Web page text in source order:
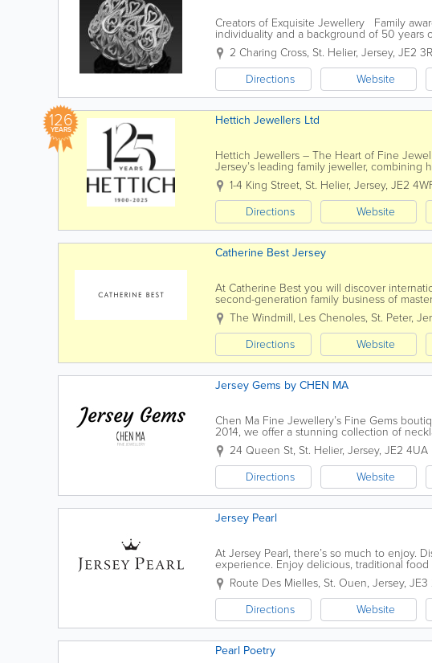
Creators of Exquisite Jewellery Family
individuality and a background of 50
a fabulous range of exclusive...
2 Charing Cross, St. Helier, Jersey, JE2
Directions
Website
126
YEARS
Hettich Jewellers Ltd
Hettich Jewellers – The Heart of Fine
Jersey’s leading family jeweller, combining
fourth-generation, independent...
1-4 King Street, St. Helier, Jersey, JE2
Directions
Website
Catherine Best Jersey
At Catherine Best you will discover
second-generation family business of
to create inspiring and beautiful jewellery...
The Windmill, Les Chenoles, St. Peter,
Directions
Website
Jersey Gems by CHEN MA
Chen Ma Fine Jewellery’s Fine Gems
2014, we offer a stunning collection of
by Chen, a truly passionate and talented...
24 Queen St, St. Helier, Jersey, JE2 4UA
Directions
Website
Jersey Pearl
At Jersey Pearl, there’s so much to enjoy.
experience. Enjoy delicious, traditional
and Terrace. Upcycle, recycle or create...
Route Des Mielles, St. Ouen, Jersey, JE3
Directions
Website
Pearl Poetry